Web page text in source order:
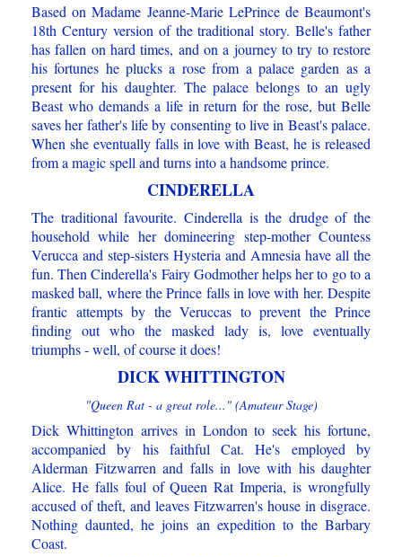
Based on Madame Jeanne-Marie LePrince de Beaumont's
18th Century version of the traditional story. Belle's father
has fallen on hard times, and on a journey to try to restore
his fortunes he plucks a rose from a palace garden as a
present for his daughter. The palace belongs to an ugly
Beast who demands a life in return for the rose, but Belle
saves her father's life by consenting to live in Beast's palace.
When she eventually falls in love with Beast, he is released
from a magic spell and turns into a handsome prince.
CINDERELLA
The traditional favourite. Cinderella is the drudge of the
household while her domineering step-mother Countess
Verucca and step-sisters Hysteria and Amnesia have all the
fun. Then Cinderella's Fairy Godmother helps her to go to a
masked ball, where the Prince falls in love with her. Despite
frantic attempts by the Veruccas to prevent the Prince
finding out who the masked lady is, love eventually
triumphs - well, of course it does!
DICK WHITTINGTON
"Queen Rat - a great role..." (Amateur Stage)
Dick Whittington arrives in London to seek his fortune,
accompanied by his faithful Cat. He's employed by
Alderman Fitzwarren and falls in love with his daughter
Alice. He falls foul of Queen Rat Imperia, is wrongfully
accused of theft, and leaves Fitzwarren's house in disgrace.
Nothing daunted, he joins an expedition to the Barbary
Coast.